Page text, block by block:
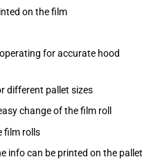
on the film
for accurate hood
different pallet sizes
change of the film roll
film rolls
info can be printed on the pallet